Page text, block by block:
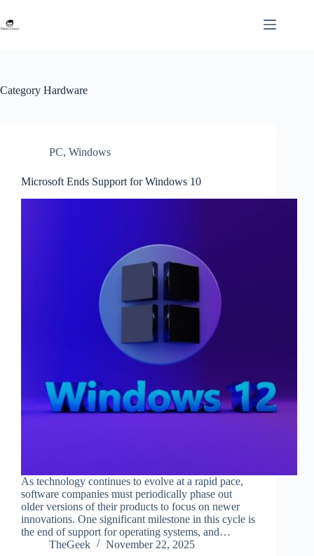
to
content
Category Hardware
PC, Windows
Microsoft Ends Support for Windows 10
As technology continues to evolve at a rapid pace,
software companies must periodically phase out
older versions of their products to focus on newer
innovations. One significant milestone in this cycle is
the end of support for operating systems, and…
TheGeek
November 22, 2025